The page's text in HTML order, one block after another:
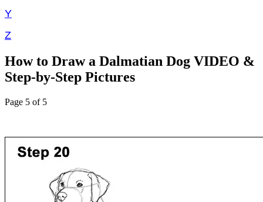
Y
Z
How to Draw a Dalmatian Dog VIDEO &
Step-by-Step Pictures
Page 5 of 5